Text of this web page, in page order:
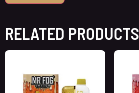
RELATED PRODUCTS